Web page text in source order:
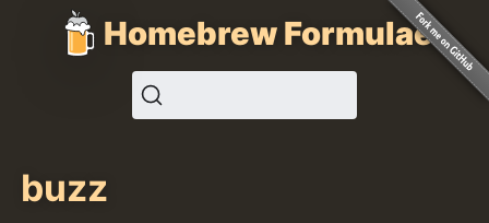
Homebrew Formulae
buzz